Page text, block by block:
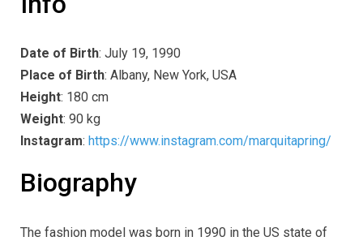
Date of Birth: July 19, 1990
Place of Birth: Albany, New York, USA
Height: 180 cm
Weight: 90 kg
Instagram: https://www.instagram.com/marquitapring/
Biography
The fashion model was born in 1990 in the US state of